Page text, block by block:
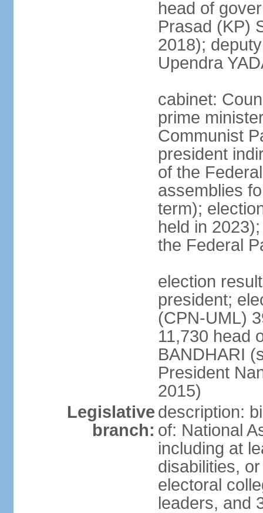
head of
Prasad (KP)
2018);
Upendra
cabinet:
prime
Communist
president
of the
assemblies
term);
held in
the Federal
election
president;
(CPN-UML)
11,730 head
BANDHARI
President
2015)
Legislative
branch:
description:
of: National
including at
disabilities,
electoral
leaders, and